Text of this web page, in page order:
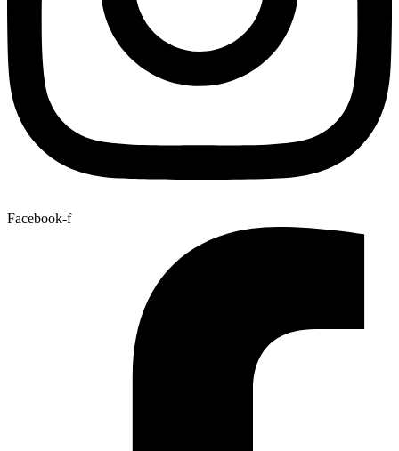
Facebook-f